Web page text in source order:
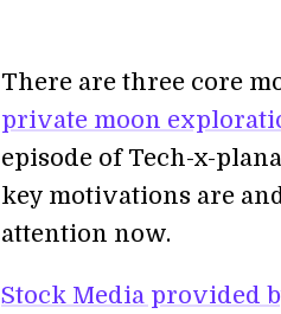
There are three core
private moon
episode of Tech-x-
key motivations are
attention now.
Stock Media provided